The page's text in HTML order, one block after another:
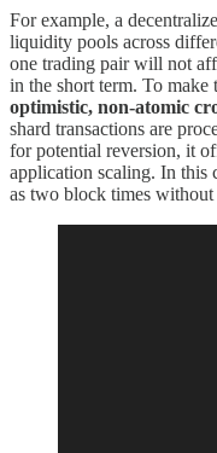
For example, a
liquidity pools across
one trading pair will not
in the short term. To make
optimistic, non-atomic
shard transactions are
for potential reversion, it
application scaling. In this
as two block times